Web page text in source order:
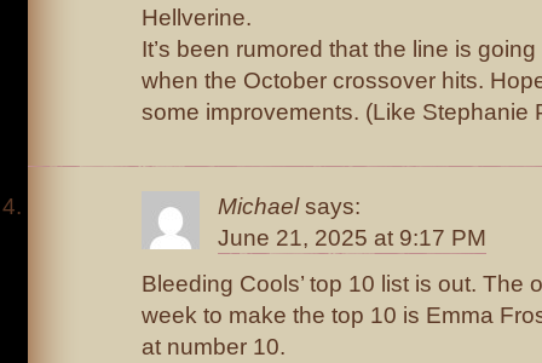
Hellverine.
It’s been rumored that the line is
when the October crossover hits.
some improvements. (Like Stephanie
Michael says:
June 21, 2025 at 9:17 PM
Bleeding Cools’ top 10 list is out. The
week to make the top 10 is Emma
at number 10.